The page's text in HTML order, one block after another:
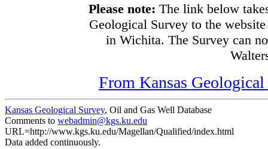
Please note: The link below
Geological Survey to the
in Wichita. The Survey can
From Kansas
Kansas Geological Survey, Oil and Gas Well Database
Comments to webadmin@kgs.ku.edu
URL=http://www.kgs.ku.edu/Magellan/Qualified/index.html
Data added continuously.